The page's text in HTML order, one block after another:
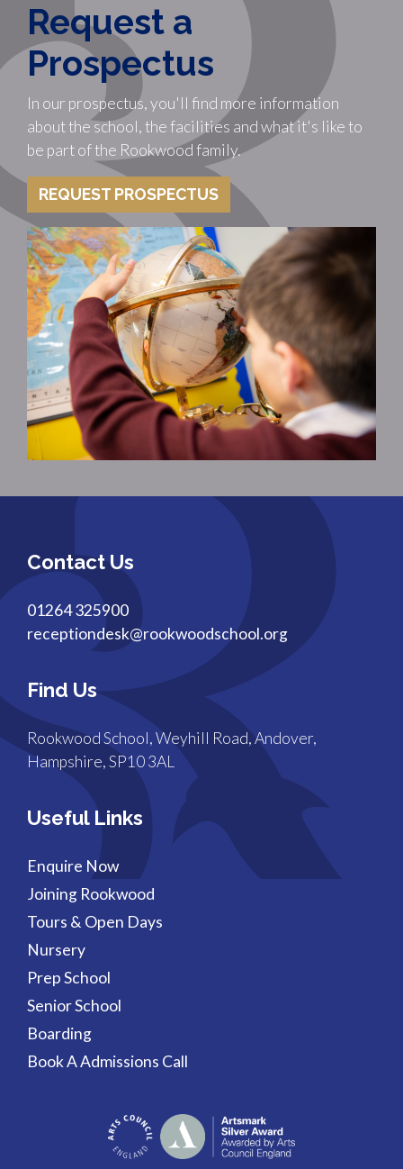
Request a
Prospectus
In our prospectus, you'll find more information
about the school, the facilities and what it's like to
be part of the Rookwood family.
REQUEST PROSPECTUS
Contact Us
01264 325900
receptiondesk@rookwoodschool.org
Find Us
Rookwood School, Weyhill Road, Andover,
Hampshire, SP10 3AL
Useful Links
Enquire Now
Joining Rookwood
Tours & Open Days
Nursery
Prep School
Senior School
Boarding
Book A Admissions Call